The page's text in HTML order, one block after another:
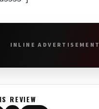
INLINE ADVERTISEMENT
REVIEW